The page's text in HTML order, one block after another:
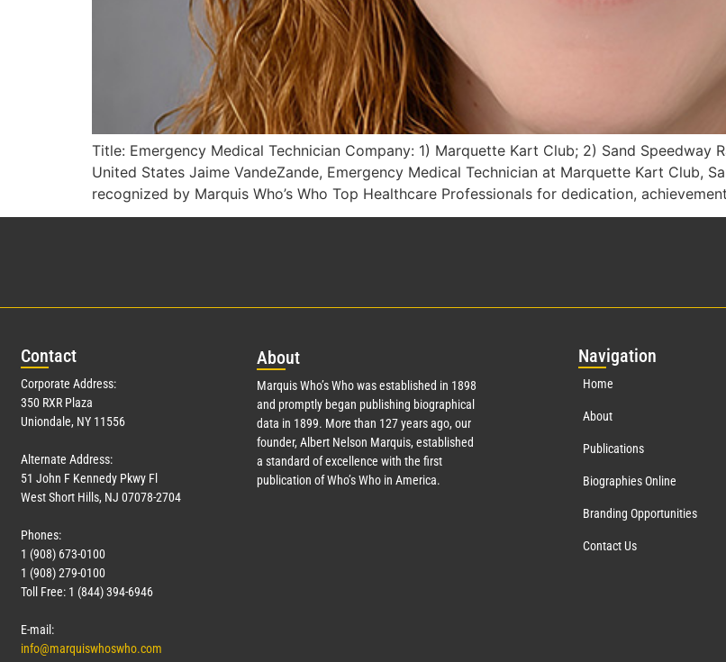
Title: Emergency Medical Technician Company: 1) Marquette Kart Club; 2) Sand Speedway
United States Jaime VandeZande, Emergency Medical Technician at Marquette Kart Club,
recognized by Marquis Who’s Who Top Healthcare Professionals for dedication,
Contact
Corporate Address:
350 RXR Plaza
Uniondale, NY 11556
Alternate Address:
51 John F Kennedy Pkwy Fl
West Short Hills, NJ 07078-2704
Phones:
1 (908) 673-0100
1 (908) 279-0100
Toll Free: 1 (844) 394-6946
E-mail:
info@marquiswhoswho.com
About
Marquis Who’s Who was established in 1898
and promptly began publishing biographical
data in 1899. More than 127years ago, our
founder, Albert Nelson Marquis, established
a standard of excellence with the first
publication of Who’s Who in America.
Navigation
Home
About
Publications
Biographies Online
Branding Opportunities
Contact Us